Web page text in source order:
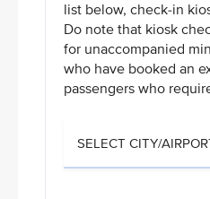
list below, check-in
Do note that kiosk
for unaccompanied
who have booked an
passengers who